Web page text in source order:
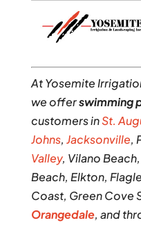
At Yosemite
we offerswimming
customers inSt.
Johns, Jacksonville,
Valley, Vilano
Beach, Elkton,
Coast, Green Cove
Orangedale, and